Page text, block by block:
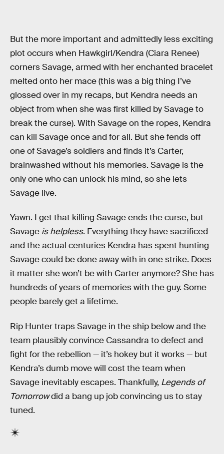
But the more important and admittedly less exciting
plot occurs when Hawkgirl/Kendra (Ciara Renee)
corners Savage, armed with her enchanted bracelet
melted onto her mace (this was a big thing I’ve
glossed over in my recaps, but Kendra needs an
object from when she was first killed by Savage to
break the curse). With Savage on the ropes, Kendra
can kill Savage once and for all. But she fends off
one of Savage’s soldiers and finds it’s Carter,
brainwashed without his memories. Savage is the
only one who can unlock his mind, so she lets
Savage live.
Yawn. I get that killing Savage ends the curse, but
Savage is helpless. Everything they have sacrificed
and the actual centuries Kendra has spent hunting
Savage could be done away with in one strike. Does
it matter she won’t be with Carter anymore? She has
hundreds of years of memories with the guy. Some
people barely get a lifetime.
Rip Hunter traps Savage in the ship below and the
team plausibly convince Cassandra to defect and
fight for the rebellion — it’s hokey but it works — but
Kendra’s dumb move will cost the team when
Savage inevitably escapes. Thankfully, Legends of
Tomorrowdid a bang up job convincing us to stay
tuned.